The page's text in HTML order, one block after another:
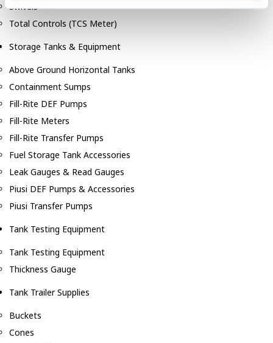
Swivels
Total Controls (TCS Meter)
Storage Tanks & Equipment
Above Ground Horizontal Tanks
Containment Sumps
Fill-Rite DEF Pumps
Fill-Rite Meters
Fill-Rite Transfer Pumps
Fuel Storage Tank Accessories
Leak Gauges & Read Gauges
Piusi DEF Pumps & Accessories
Piusi Transfer Pumps
Tank Testing Equipment
Tank Testing Equipment
Thickness Gauge
Tank Trailer Supplies
Buckets
Cones